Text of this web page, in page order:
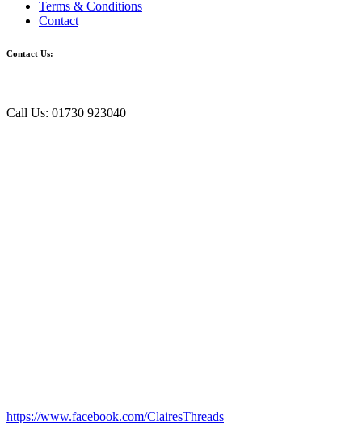
Terms & Conditions
Contact
Contact Us:
Call Us: 01730 923040
https://www.facebook.com/ClairesThreads